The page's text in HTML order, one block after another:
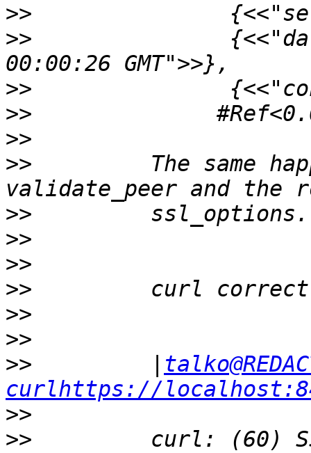
>>
>>
>>
>>
>>
>>
The same
>>
>>
>>
>>
>>
>>
>>
curlhttps://
>>
>>
curl: (60)